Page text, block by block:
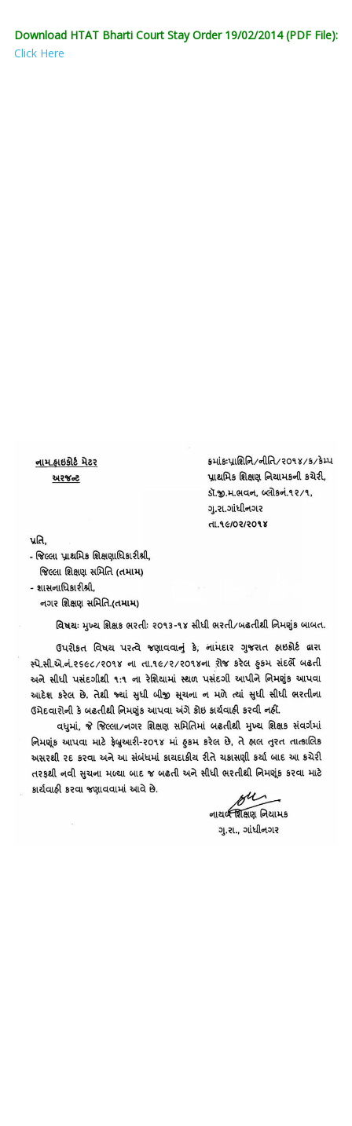
Download HTAT Bharti Court Stay Order 19/02/2014 (PDF File):
Click Here